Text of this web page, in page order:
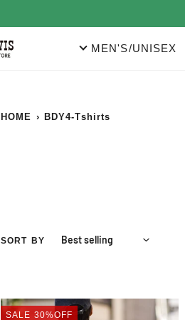
MEN'S/UNISEX
HOME › BDY4-Tshirts
SORT BY
PRINT
SALE 30%OFF